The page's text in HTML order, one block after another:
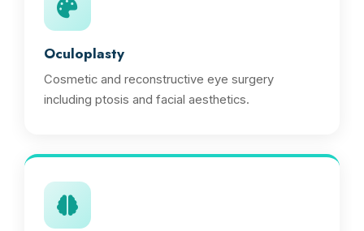
Oculoplasty
Cosmetic and reconstructive eye surgery
including ptosis and facial aesthetics.